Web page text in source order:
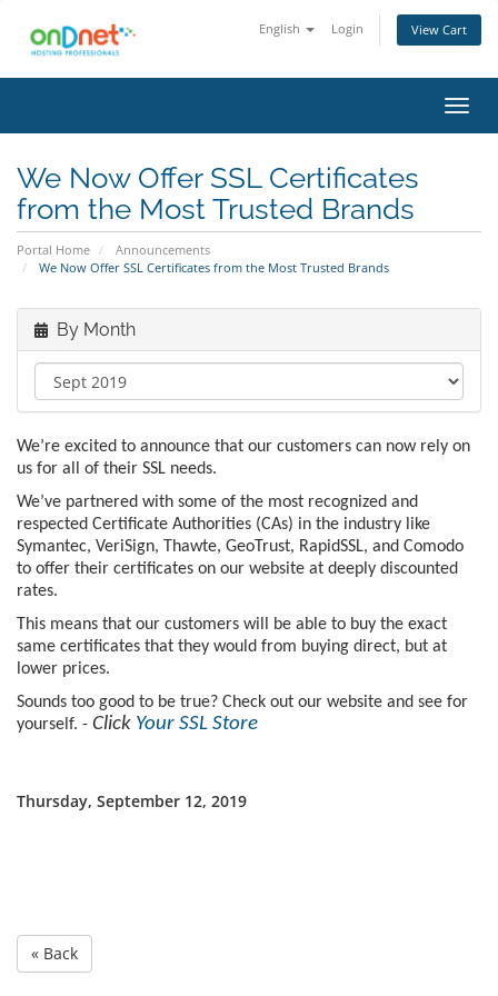
English Login View Cart
We Now Offer SSL Certificates
from the Most Trusted Brands
Portal Home
Announcements
We Now Offer SSL Certificates from the Most Trusted Brands
By Month
We’re excited to announce that our customers can now rely on
us for all of their SSL needs.
We’ve partnered with some of the most recognized and
respected Certificate Authorities (CAs) in the industry like
Symantec, VeriSign, Thawte, GeoTrust, RapidSSL, and Comodo
to offer their certificates on our website at deeply discounted
rates.
This means that our customers will be able to buy the exact
same certificates that they would from buying direct, but at
lower prices.
Sounds too good to be true? Check out our website and see for
yourself. - Click Your SSL Store
Thursday, September 12, 2019
« Back